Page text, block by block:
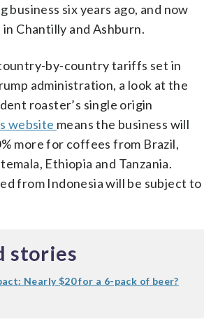
business six years ago, and now
Chantilly and Ashburn.
by-country tariffs set in
administration, a look at the
roaster’s single origin
website means the business will
more for coffees from Brazil,
Ethiopia and Tanzania.
from Indonesia will be subject to
stories
Nearly $20 for a 6-pack of beer?